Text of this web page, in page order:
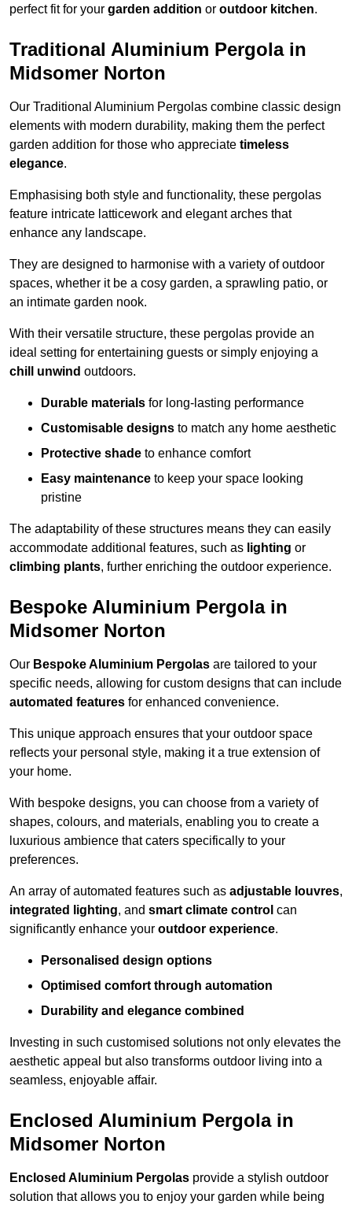
perfect fit for your garden addition or outdoor kitchen.
Traditional Aluminium Pergola in
Midsomer Norton
Our Traditional Aluminium Pergolas combine classic design
elements with modern durability, making them the perfect
garden addition for those who appreciate timeless
elegance.
Emphasising both style and functionality, these pergolas
feature intricate latticework and elegant arches that
enhance any landscape.
They are designed to harmonise with a variety of outdoor
spaces, whether it be a cosy garden, a sprawling patio, or
an intimate garden nook.
With their versatile structure, these pergolas provide an
ideal setting for entertaining guests or simply enjoying a
chill unwind outdoors.
Durable materials for long-lasting performance
Customisable designs to match any home aesthetic
Protective shade to enhance comfort
Easy maintenance to keep your space looking
pristine
The adaptability of these structures means they can easily
accommodate additional features, such as lighting or
climbing plants, further enriching the outdoor experience.
Bespoke Aluminium Pergola in
Midsomer Norton
Our Bespoke Aluminium Pergolas are tailored to your
specific needs, allowing for custom designs that can include
automated features for enhanced convenience.
This unique approach ensures that your outdoor space
reflects your personal style, making it a true extension of
your home.
With bespoke designs, you can choose from a variety of
shapes, colours, and materials, enabling you to create a
luxurious ambience that caters specifically to your
preferences.
An array of automated features such as adjustable louvres,
integrated lighting, and smart climate control can
significantly enhance your outdoor experience.
Personalised design options
Optimised comfort through automation
Durability and elegance combined
Investing in such customised solutions not only elevates the
aesthetic appeal but also transforms outdoor living into a
seamless, enjoyable affair.
Enclosed Aluminium Pergola in
Midsomer Norton
Enclosed Aluminium Pergolas provide a stylish outdoor
solution that allows you to enjoy your garden while being